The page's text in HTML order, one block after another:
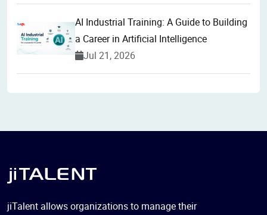
AI Industrial Training: A Guide to Building
a Career in Artificial Intelligence
Jul 21, 2026
jiTalent allows organizations to manage their